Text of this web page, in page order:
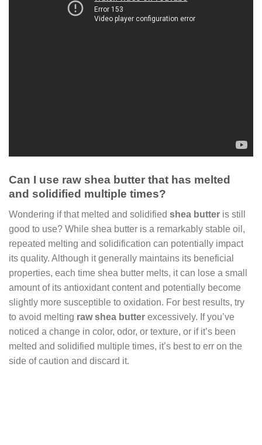
Can I use raw shea butter that has melted
and solidified multiple times?
Wondering if that melted and solidified shea butter is still
good to use? While shea butter is a remarkably stable oil,
repeated melting and solidification can potentially impact
its quality. Although it generally maintains its beneficial
properties, each time shea butter melts, it can lose a small
amount of its antioxidant content and potentially become
slightly more susceptible to oxidation. For best results, try
to avoid melting raw shea butter excessively. If you’ve
noticed a change in color, odor, or texture, or if it’s been
melted and solidified multiple times, it’s best to err on the
side of caution and discard it.